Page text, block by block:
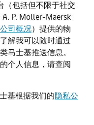
（包括但不限于社交
P. Moller-Maersk
公司概况）提供的物
解我可以随时通过
马士基推送信息。
个人信息，请查阅
基根据我们的隐私公